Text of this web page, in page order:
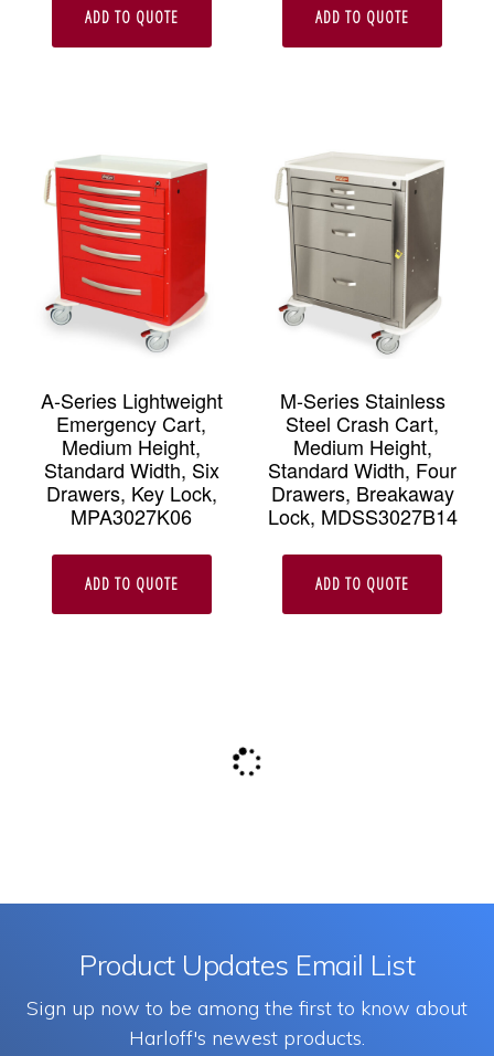
ADD TO QUOTE ADD TO QUOTE
A-Series Lightweight
Emergency Cart,
Medium Height,
Standard Width, Six
Drawers, Key Lock,
MPA3027K06
ADD TO QUOTE
M-Series Stainless
Steel Crash Cart,
Medium Height,
Standard Width, Four
Drawers, Breakaway
Lock, MDSS3027B14
ADD TO QUOTE
Product Updates Email List
Sign up now to be among the first to know about
Harloff's newest products.